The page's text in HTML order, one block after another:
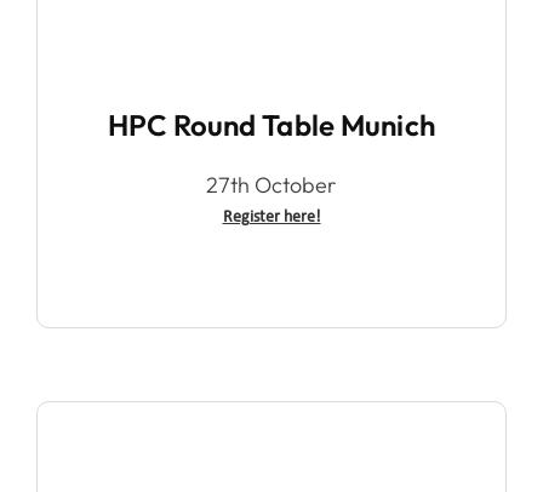
HPC Round Table Munich
27th October
Register here!